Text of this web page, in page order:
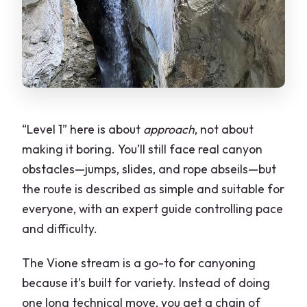
“Level 1” here is about approach, not about
making it boring. You’ll still face real canyon
obstacles—jumps, slides, and rope abseils—but
the route is described as simple and suitable for
everyone, with an expert guide controlling pace
and difficulty.
The Vione stream is a go-to for canyoning
because it’s built for variety. Instead of doing
one long technical move, you get a chain of